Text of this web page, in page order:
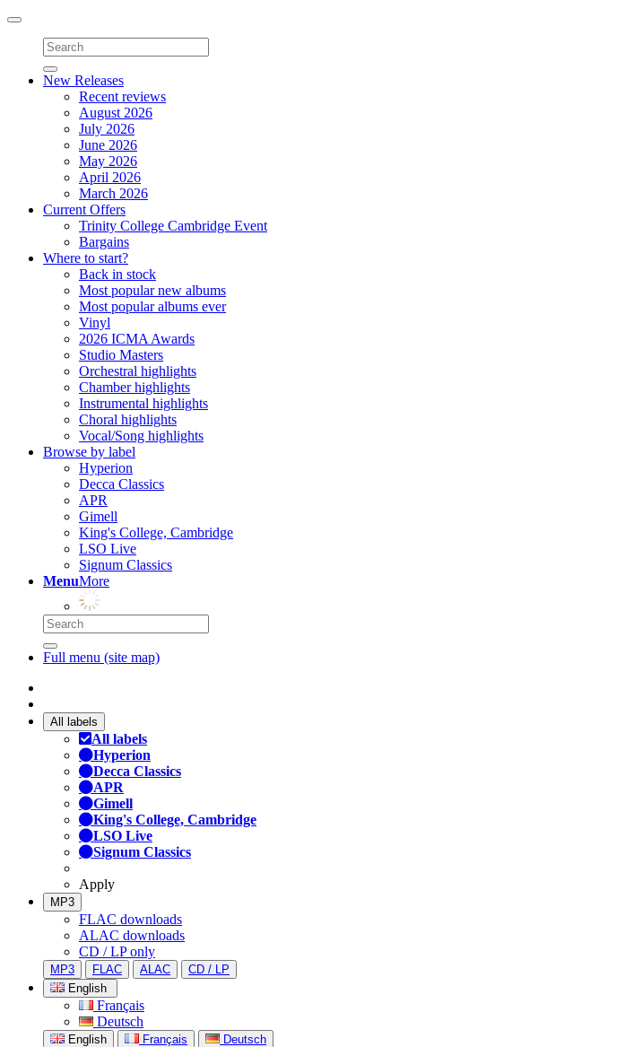
Toggle
navigation
New Releases
Recent reviews
August 2026
July 2026
June 2026
May 2026
April 2026
March 2026
Current Offers
Trinity College Cambridge Event
Bargains
Where to start?
Back in stock
Most popular new albums
Most popular albums ever
Vinyl
2026 ICMA Awards
Studio Masters
Orchestral highlights
Chamber highlights
Instrumental highlights
Choral highlights
Vocal/Song highlights
Browse by label
Hyperion
Decca Classics
APR
Gimell
King's College, Cambridge
LSO Live
Signum Classics
MenuMore
Full menu (site map)
All labels
All labels
Hyperion
Decca Classics
APR
Gimell
King's College, Cambridge
LSO Live
Signum Classics
Apply
MP3
FLAC downloads
ALAC downloads
CD / LP only
MP3 FLAC ALAC
CD / LP
English
Français
Deutsch
English Français Deutsch